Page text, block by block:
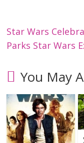
Star Wars
Parks Star Wars
You May